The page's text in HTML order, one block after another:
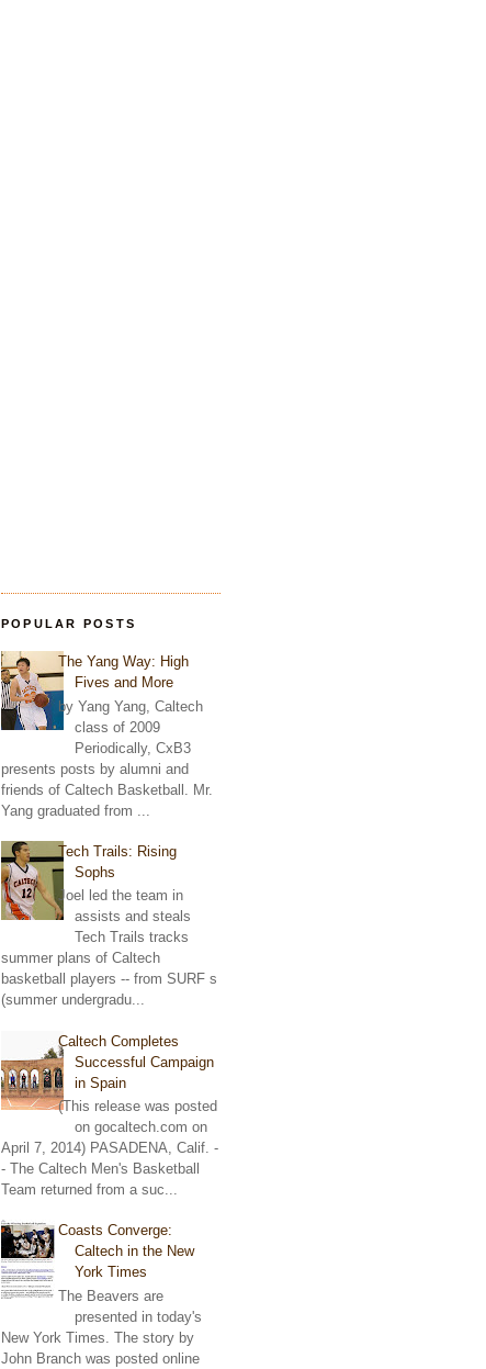
POPULAR POSTS
The Yang Way: High
Fives and More
by Yang Yang, Caltech
class of 2009
Periodically, CxB3
presents posts by alumni and
friends of Caltech Basketball. Mr.
Yang graduated from ...
Tech Trails: Rising
Sophs
Joel led the team in
assists and steals
Tech Trails tracks
summer plans of Caltech
basketball players -- from SURF s
(summer undergradu...
Caltech Completes
Successful Campaign
in Spain
(This release was posted
on gocaltech.com on
April 7, 2014) PASADENA, Calif. -
- The Caltech Men's Basketball
Team returned from a suc...
Coasts Converge:
Caltech in the New
York Times
The Beavers are
presented in today's
New York Times. The story by
John Branch was posted online